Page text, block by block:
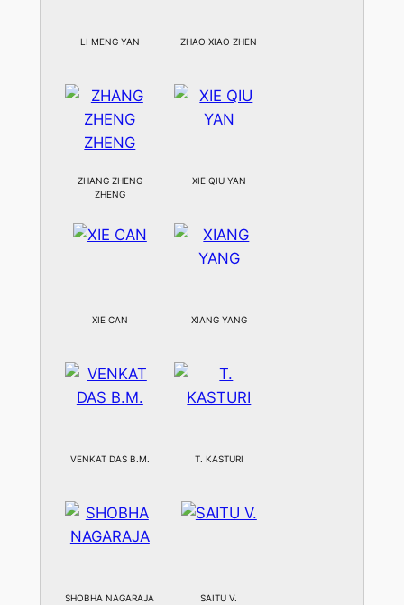
LI MENG YAN ZHAO XIAO ZHEN
ZHANG ZHENG
ZHENG
XIE QIU YAN
XIE CAN XIANG YANG
VENKAT DAS B.M. T. KASTURI
SHOBHA NAGARAJA SAITU V.